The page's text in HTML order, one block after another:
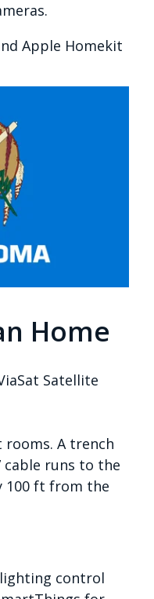
Apple Homekit
Home
Satellite
A trench
cable runs to the
100 ft from the
control